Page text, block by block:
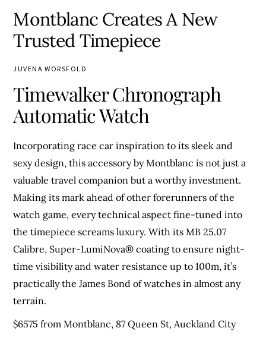
Montblanc Creates A New
Trusted Timepiece
JUVENA WORSFOLD
Timewalker Chronograph
Automatic Watch
Incorporating race car inspiration to its sleek and
sexy design, this accessory by Montblanc is not just a
valuable travel companion but a worthy investment.
Making its mark ahead of other forerunners of the
watch game, every technical aspect fine-tuned into
the timepiece screams luxury. With its MB 25.07
Calibre, Super-LumiNova® coating to ensure night-
time visibility and water resistance up to 100m, it’s
practically the James Bond of watches in almost any
terrain.
$6575 from Montblanc, 87 Queen St, Auckland City